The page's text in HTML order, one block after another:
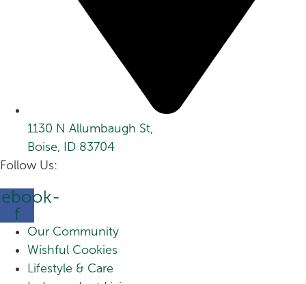
1130 N Allumbaugh St,
Boise, ID 83704
Follow Us:
f
Our Community
Wishful Cookies
Lifestyle & Care